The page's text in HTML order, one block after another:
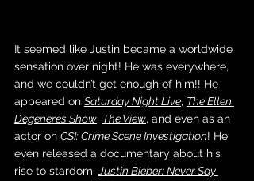
It seemed like Justin became a worldwide
sensation over night! He was everywhere,
and we couldn’t get enough of him!! He
appeared on Saturday Night Live, The Ellen
Degeneres Show, The View, and even as an
actor on CSI: Crime Scene Investigation! He
even released a documentary about his
rise to stardom, Justin Bieber: Never Say